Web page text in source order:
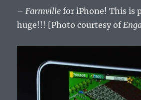
– Farmville for iPhone! This is
huge!!! [Photo courtesy of